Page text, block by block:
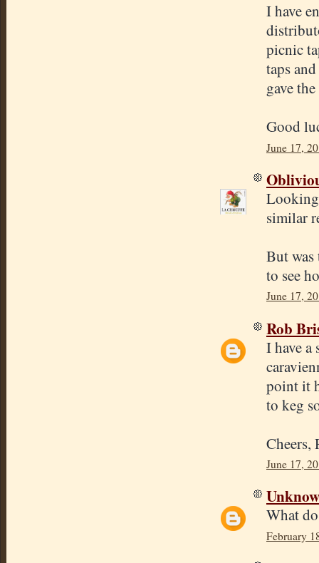
I have
picnic
taps
gave
Good
June 17,
Looking
similar
But
to see
June 17,
Rob
I have
point it
to keg
Cheers,
June 17,
What
February